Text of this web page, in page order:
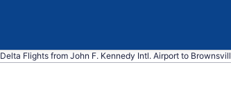
Delta Flights from John F. Kennedy Intl. Airport to